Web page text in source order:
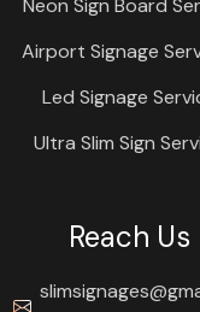
Neon Sign Board
Airport Signage
Led Signage
Ultra Slim Sign
Reach Us